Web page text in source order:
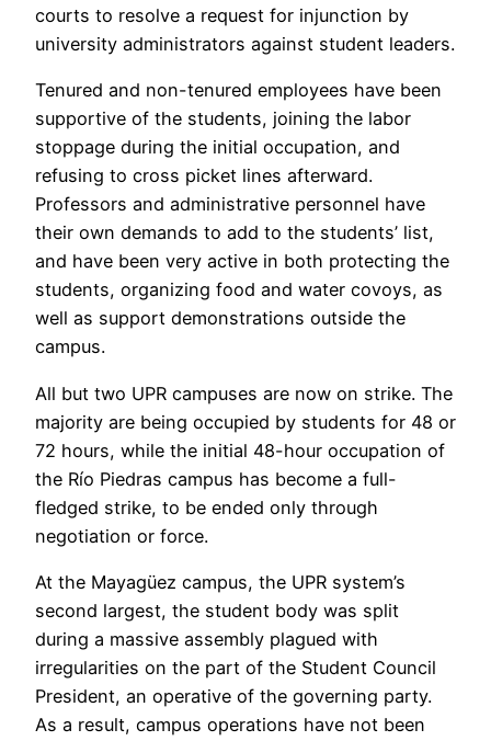
courts to resolve a request for injunction by
university administrators against student leaders.
Tenured and non-tenured employees have been
supportive of the students, joining the labor
stoppage during the initial occupation, and
refusing to cross picket lines afterward.
Professors and administrative personnel have
their own demands to add to the students’ list,
and have been very active in both protecting the
students, organizing food and water covoys, as
well as support demonstrations outside the
campus.
All but two UPR campuses are now on strike. The
majority are being occupied by students for 48 or
72 hours, while the initial 48-hour occupation of
the Río Piedras campus has become a full-
fledged strike, to be ended only through
negotiation or force.
At the Mayagüez campus, the UPR system’s
second largest, the student body was split
during a massive assembly plagued with
irregularities on the part of the Student Council
President, an operative of the governing party.
As a result, campus operations have not been